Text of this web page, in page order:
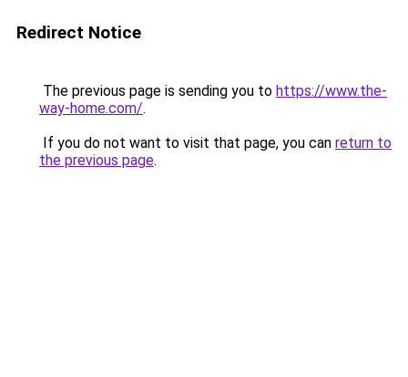
Redirect Notice
The previous page is sending you to https://www.the-
way-home.com/.
If you do not want to visit that page, you can return to
the previous page.